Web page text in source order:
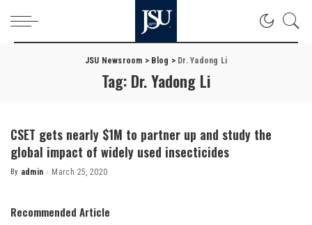
JSU Newsroom > Blog > Dr. Yadong Li
Tag: Dr. Yadong Li
CSET gets nearly $1M to partner up and study the
global impact of widely used insecticides
Posted
By admin March 25, 2020
Recommended Article